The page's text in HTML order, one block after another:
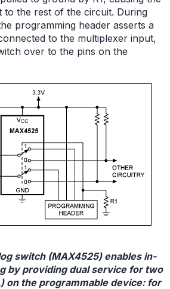
to the rest of the circuit. During
programming header asserts a
to the multiplexer input,
over to the pins on the
switch (MAX4525) enables in-
by providing dual service for two
on the programmable device: for